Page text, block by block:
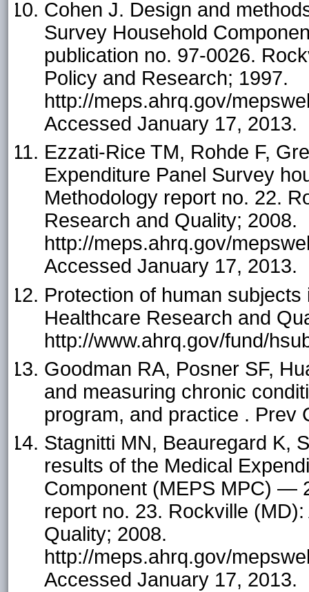
Cohen J. Design and
Survey Household
publication no. 97-0026.
Policy and Research; 1997.
http://meps.ahrq.gov/
Accessed January 17, 2013.
Ezzati-Rice TM, Rohde F,
Expenditure Panel Survey
Methodology report no. 22.
Research and Quality; 2008.
http://meps.ahrq.gov/
Accessed January 17, 2013.
Protection of human
Healthcare Research and
http://www.ahrq.gov/fund/
Goodman RA, Posner SF,
and measuring chronic
program, and practice .
Stagnitti MN, Beauregard K,
results of the Medical
Component (MEPS MPC) —
report no. 23. Rockville
Quality; 2008.
http://meps.ahrq.gov/
Accessed January 17, 2013.